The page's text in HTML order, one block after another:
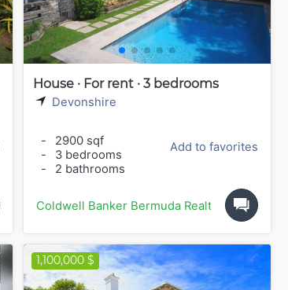
House · For rent · 3 bedrooms
Devonshire
-
2900 sqf
-
3 bedrooms
-
2 bathrooms
Add to favorites
Coldwell Banker Bermuda Realty
1,100,000 $